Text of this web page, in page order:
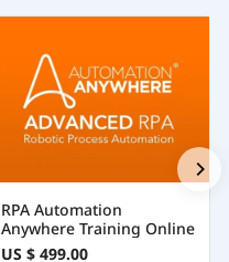
RPA Automation
Anywhere Training Online
US $ 499.00